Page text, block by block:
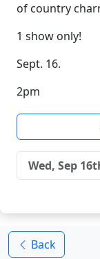
of country
1 show only!
Sept. 16.
2pm
Wed, Sep
Back